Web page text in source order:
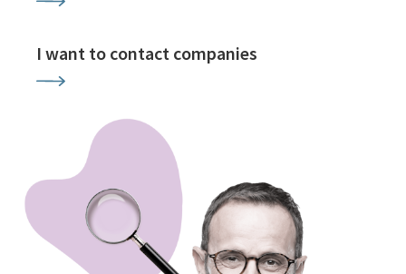
I want to contact companies